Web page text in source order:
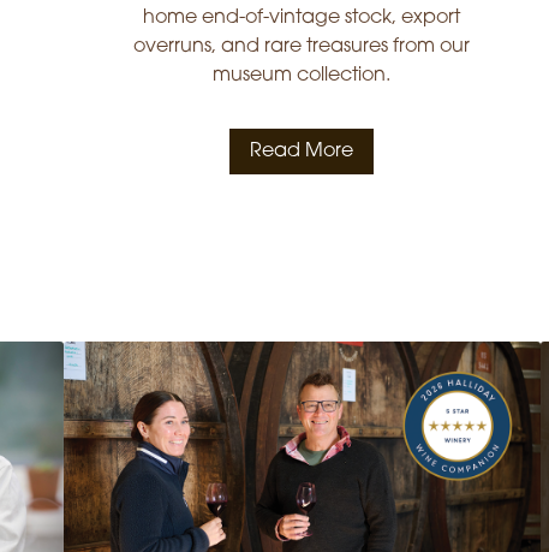
home end-of-vintage stock, export
overruns, and rare treasures from our
museum collection.
Read More